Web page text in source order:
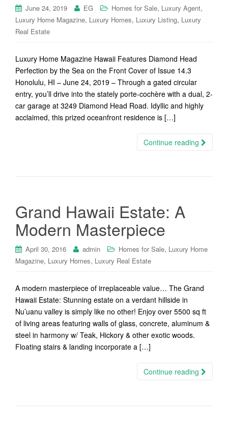
June 24, 2019 EG Homes for Sale, Luxury Agent,
Luxury Home Magazine, Luxury Homes, Luxury Listing, Luxury
Real Estate
Luxury Home Magazine Hawaii Features Diamond Head
Perfection by the Sea on the Front Cover of Issue 14.3
Honolulu, HI – June 24, 2019 – Through a gated circular
entry, you’ll drive into the stately porte-cochère with a dual, 2-
car garage at 3249 Diamond Head Road. Idyllic and highly
acclaimed, this prized oceanfront residence is […]
Continue reading
Grand Hawaii Estate: A
Modern Masterpiece
April 30, 2016 admin Homes for Sale, Luxury Home
Magazine, Luxury Homes, Luxury Real Estate
A modern masterpiece of irreplaceable value… The Grand
Hawaii Estate: Stunning estate on a verdant hillside in
Nu’uanu valley is simply like no other! Enjoy over 5500 sq ft
of living areas featuring walls of glass, concrete, aluminum &
steel in harmony w/ Teak, Hickory & other exotic woods.
Floating stairs & landing incorporate a […]
Continue reading